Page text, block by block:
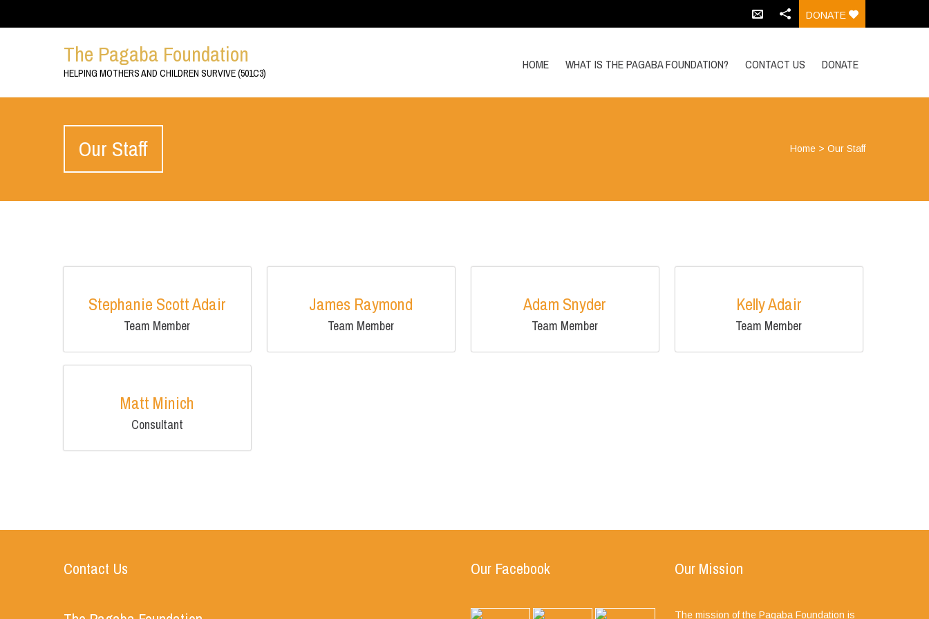
DONATE
The Pagaba Foundation
HELPING MOTHERS AND CHILDREN SURVIVE (501C3)
HOME WHAT IS THE PAGABA FOUNDATION? CONTACT US DONATE
Our Staff Home >Our Staff
Stephanie Scott Adair
Team Member
James Raymond
Team Member
Adam Snyder
Team Member
Kelly Adair
Team Member
Matt Minich
Consultant
Contact Us Our Facebook Our Mission
The mission of the Pagaba Foundation is